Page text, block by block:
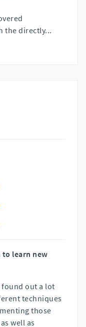
the directly...
learn new
found out a lot
techniques
those
well as